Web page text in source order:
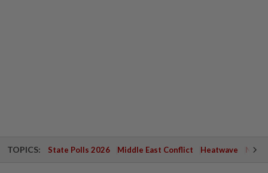
TOPICS: State Polls 2026 Middle East Conflict Heatwave